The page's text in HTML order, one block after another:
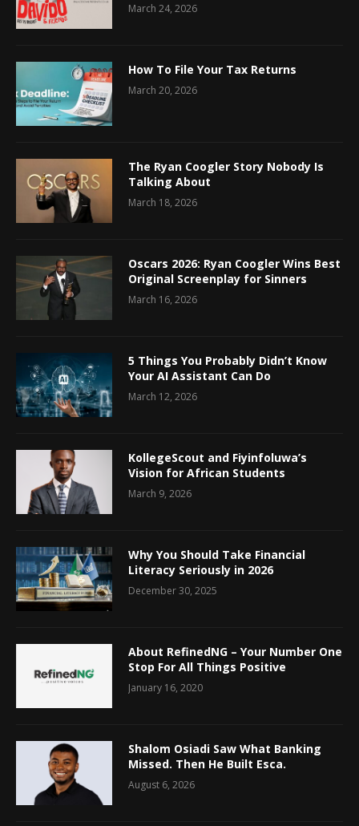
March 24, 2026
How To File Your Tax Returns
March 20, 2026
The Ryan Coogler Story Nobody Is
Talking About
March 18, 2026
Oscars 2026: Ryan Coogler Wins Best
Original Screenplay for Sinners
March 16, 2026
5 Things You Probably Didn’t Know
Your AI Assistant Can Do
March 12, 2026
KollegeScout and Fiyinfoluwa’s
Vision for African Students
March 9, 2026
Why You Should Take Financial
Literacy Seriously in 2026
December 30, 2025
About RefinedNG – Your Number One
Stop For All Things Positive
January 16, 2020
Shalom Osiadi Saw What Banking
Missed. Then He Built Esca.
August 6, 2026